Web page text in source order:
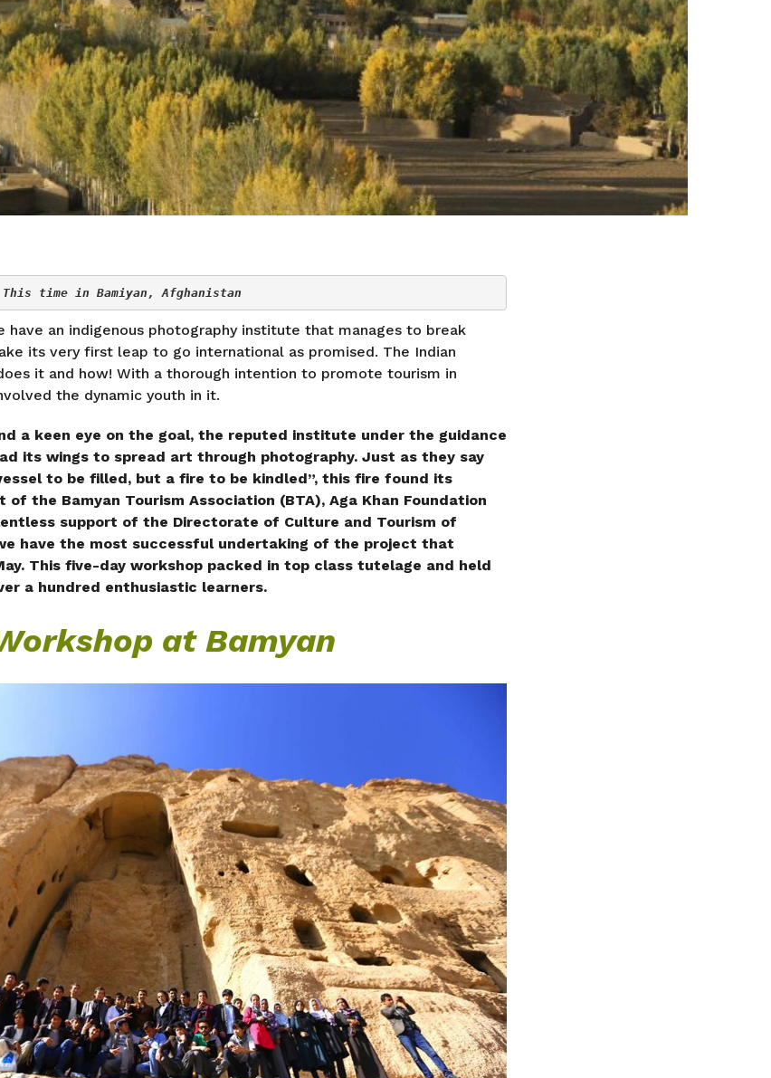
time in Bamiyan, Afghanistan
have an indigenous photography institute that manages to break
its very first leap to go international as promised. The Indian
it and how! With a thorough intention to promote tourism in
the dynamic youth in it.
a keen eye on the goal, the reputed institute under the guidance
its wings to spread art through photography. Just as they say
to be filled, but a fire to be kindled”, this fire found its
the Bamyan Tourism Association (BTA), Aga Khan Foundation
support of the Directorate of Culture and Tourism of
have the most successful undertaking of the project that
This five-day workshop packed in top class tutelage and held
a hundred enthusiastic learners.
at Bamyan